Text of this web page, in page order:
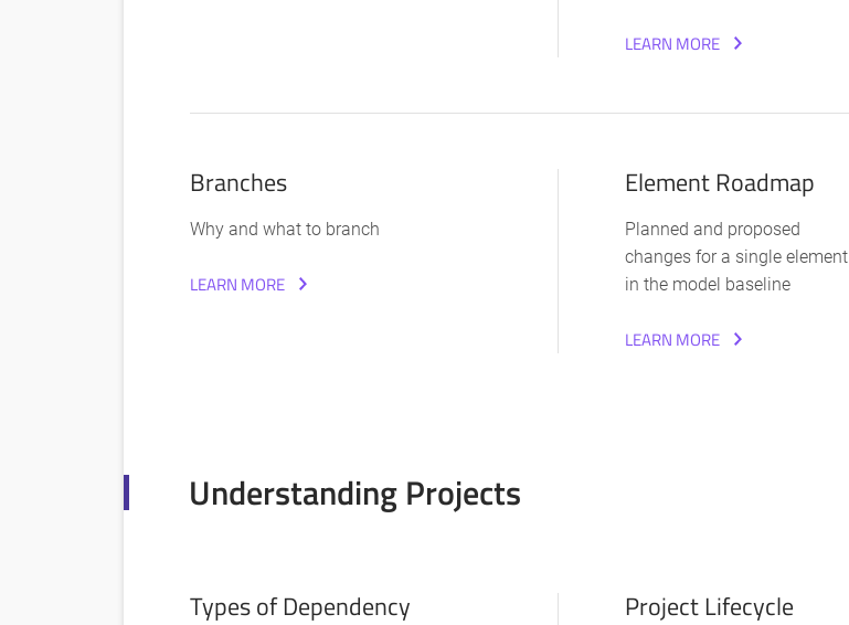
LEARN MORE
Branches
Why and what to branch
LEARN MORE
Element Roadmap
Planned and proposed
changes for a single element
in the model baseline
LEARN MORE
Understanding Projects
Types of Dependency Project Lifecycle